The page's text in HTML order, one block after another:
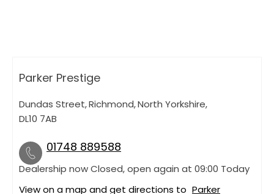
Parker Prestige
Dundas Street,Richmond,North Yorkshire,
DL10 7AB
01748 889588
Dealership now Closed, open again at 09:00 Today
View on a map and get directions to Parker